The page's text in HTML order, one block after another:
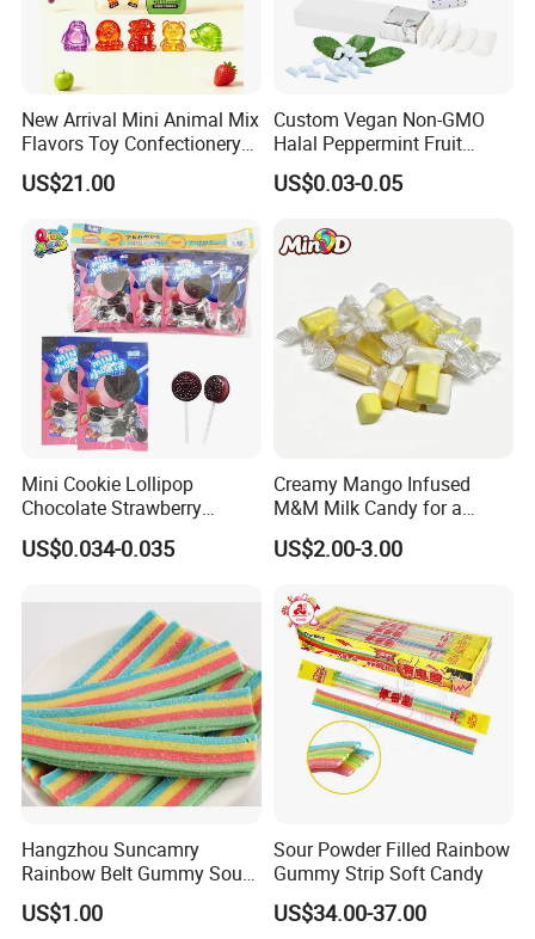
and packaging, please feel free to contact us.
Certifications
Company Profile
New Arrival Mini Animal Mix
Flavors Toy Confectionery
Bulk Sweets Gummy Candy
US$21.00
Custom Vegan Non-GMO
Halal Peppermint Fruit
Sugar-Free Xylitol Sweet
Chewing Gum
US$0.03-0.05
Mini Cookie Lollipop
Chocolate Strawberry
Lollipop Toy Candy
US$0.034-0.035
Creamy Mango Infused
M&M Milk Candy for a
Joyful Snack Experience
US$2.00-3.00
Hangzhou Suncamry
Rainbow Belt Gummy Sour
Candy Snack Wholesale
Creative Soft Candy
US$1.00
Sour Powder Filled Rainbow
Gummy Strip Soft Candy
US$34.00-37.00